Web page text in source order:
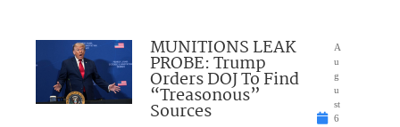
MUNITIONS LEAK
PROBE: Trump
Orders DOJ To Find
“Treasonous”
Sources
A
u
g
u
st
6